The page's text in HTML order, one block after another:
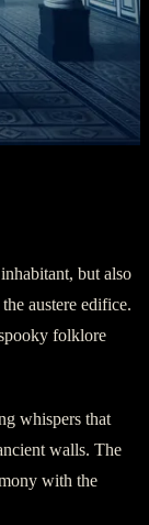
but also
austere edifice.
folklore
whispers that
walls. The
with the